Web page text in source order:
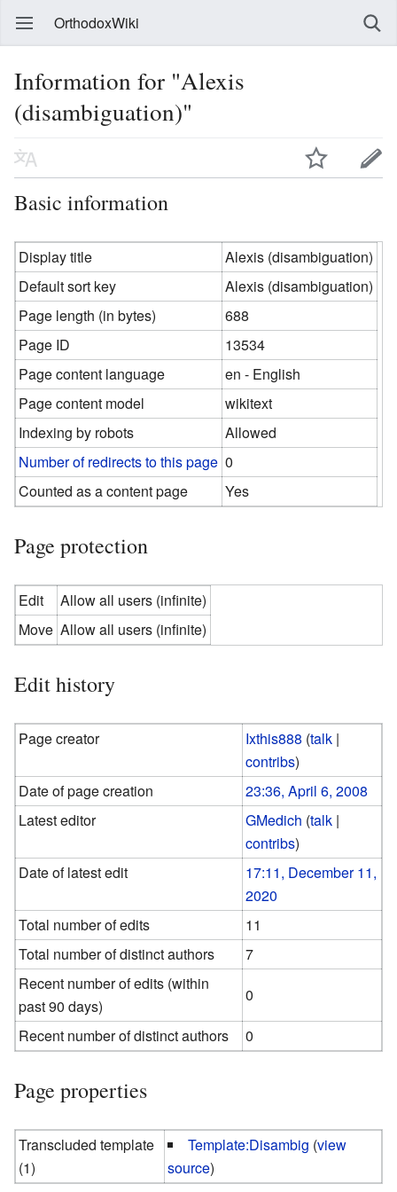
OrthodoxWiki
Information for "Alexis
(disambiguation)"
Basic information
Display title
Alexis (disambiguation)
Default sort key
Alexis (disambiguation)
Page length (in bytes)
688
Page ID
13534
Page content language
en - English
Page content model
wikitext
Indexing by robots
Allowed
Number of redirects to this page 0
Counted as a content page
Yes
Page protection
Edit
Allow all users (infinite)
Move Allow all users (infinite)
Edit history
Page creator Ixthis888 (talk |
contribs)
Date of page creation
23:36, April 6, 2008
Latest editor
GMedich (talk |
contribs)
Date of latest edit
17:11, December 11,
2020
Total number of edits
11
Total number of distinct authors
7
Recent number of edits (within
past 90 days)
0
Recent number of distinct authors
0
Page properties
Transcluded template
(1)
Template:Disambig (view
source)